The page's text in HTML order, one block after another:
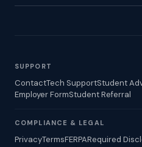
SUPPORT
ContactTech SupportStudent
Employer FormStudent Referral
COMPLIANCE & LEGAL
PrivacyTermsFERPARequired